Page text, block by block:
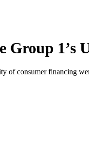
Group 1’s
of consumer financing